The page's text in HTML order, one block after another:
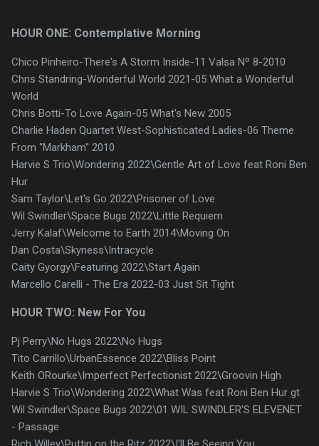
HOUR ONE: Contemplative Morning
Chico Pinheiro-There's A Storm Inside-11 Valsa Nº 8-2010
Chris Standring-Wonderful World 2021-05 What a Wonderful
World
Chris Botti-To Love Again-05 What's New 2005
Charlie Haden Quartet West-Sophisticated Ladies-06 Theme
From ''Markham'' 2010
Harvie S Trio\Wondering 2022\Gentle Art of Love feat Roni Ben
Hur
Sam Taylor\Let's Go 2022\Prisoner of Love
Wil Swindler\Space Bugs 2022\Little Requiem
Jerry Kalaf\Welcome to Earth 2014\Moving On
Dan Costa\Skyness\Intracycle
Caity Gyorgy\Featuring 2022\Start Again
Marcello Carelli - The Era 2022-03 Just Sit Tight
HOUR TWO: New For You
Pj Perry\No Hugs 2022\No Hugs
Tito Carrillo\UrbanEssence 2022\Bliss Point
Keith ORourke\Imperfect Perfectionist 2022\Groovin High
Harvie S Trio\Wondering 2022\What Was feat Roni Ben Hur gt
Wil Swindler\Space Bugs 2022\01 WIL SWINDLER'S ELEVENET
- Passage